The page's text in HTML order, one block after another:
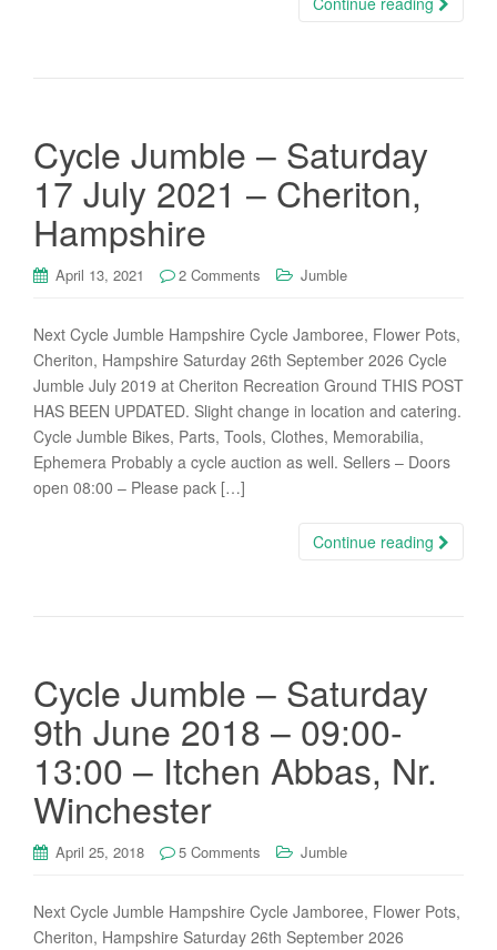
Cycle Jumble – Saturday
17 July 2021 – Cheriton,
Hampshire
April 13, 2021 2 Comments Jumble
Next Cycle Jumble Hampshire Cycle Jamboree, Flower Pots,
Cheriton, Hampshire Saturday 26th September 2026 Cycle
Jumble July 2019 at Cheriton Recreation Ground THIS POST
HAS BEEN UPDATED. Slight change in location and catering.
Cycle Jumble Bikes, Parts, Tools, Clothes, Memorabilia,
Ephemera Probably a cycle auction as well. Sellers – Doors
open 08:00 – Please pack […]
Continue reading
Cycle Jumble – Saturday
9th June 2018 – 09:00-
13:00 – Itchen Abbas, Nr.
Winchester
April 25, 2018 5 Comments Jumble
Next Cycle Jumble Hampshire Cycle Jamboree, Flower Pots,
Cheriton, Hampshire Saturday 26th September 2026